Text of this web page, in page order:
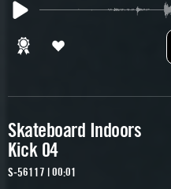
Skateboard Indoors
Kick 04
S-56117 | 00:01